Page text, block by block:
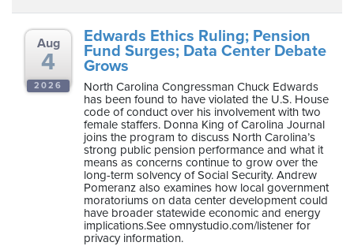
Aug
4
2026
Edwards Ethics Ruling; Pension
Fund Surges; Data Center Debate
Grows
North Carolina Congressman Chuck Edwards
has been found to have violated the U.S. House
code of conduct over his involvement with two
female staffers. Donna King of Carolina Journal
joins the program to discuss North Carolina’s
strong public pension performance and what it
means as concerns continue to grow over the
long-term solvency of Social Security. Andrew
Pomeranz also examines how local government
moratoriums on data center development could
have broader statewide economic and energy
implications.See omnystudio.com/listener for
privacy information.